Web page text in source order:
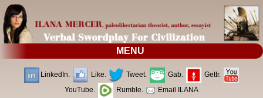
MENU
LinkedIn. Like. Tweet. Gab.
Gettr.
YouTube.
Rumble. Email ILANA